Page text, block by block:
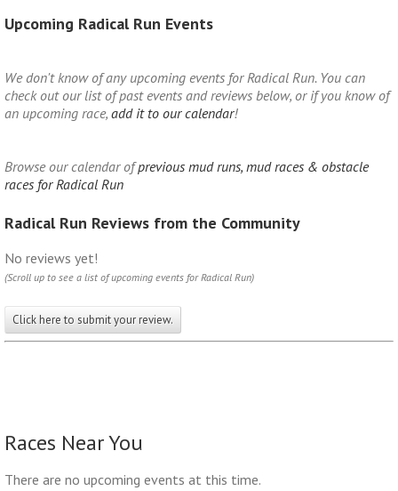
Upcoming Radical Run Events
We don't know of any upcoming events for Radical Run. You can
check out our list of past events and reviews below, or if you know of
an upcoming race, add it to our calendar!
Browse our calendar ofprevious mud runs, mud races & obstacle
races for Radical Run
Radical Run Reviews from the Community
No reviews yet!
(Scroll up to see a list of upcoming events for Radical Run)
Click here to submit your review.
Races Near You
There are no upcoming events at this time.